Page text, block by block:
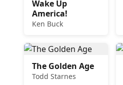
Wake Up
America!
Ken Buck
The Golden Age
Todd Starnes